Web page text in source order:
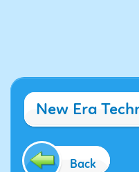
New Era
Back